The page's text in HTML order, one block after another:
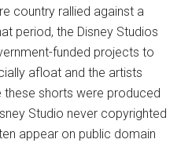
country rallied against a
period, the Disney Studios
funded projects to
afloat and the artists
these shorts were produced
Studio never copyrighted
appear on public domain